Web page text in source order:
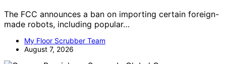
The FCC announces a ban on importing certain foreign-
made robots, including popular…
My Floor Scrubber Team
August 7, 2026